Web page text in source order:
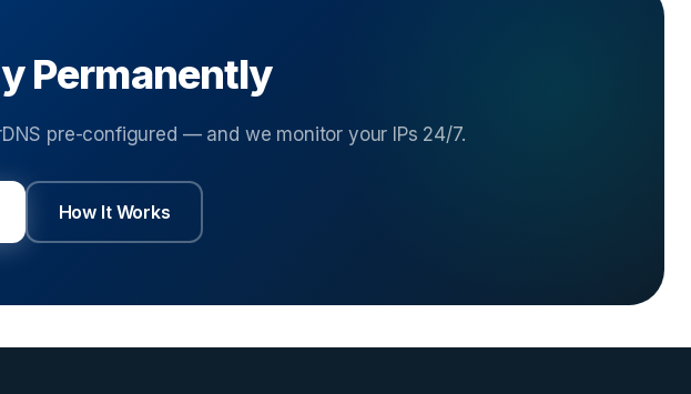
Permanently
pre-configured — and we monitor your IPs 24/7.
How It Works